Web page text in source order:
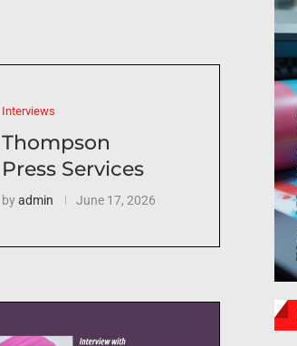
Interviews
Thompson
Press Services
byadmin June 17, 2026